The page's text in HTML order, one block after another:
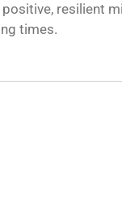
resilient
times.